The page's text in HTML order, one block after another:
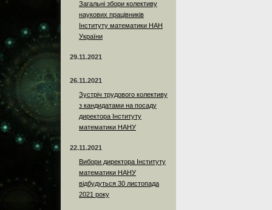
Загальні збори колективу
наукових працівників
Інституту математики НАН
України
29.11.2021
26.11.2021
Зустріч трудового колективу
з кандидатами на посаду
директора Інституту
математики НАНУ
22.11.2021
Вибори директора Інституту
математики НАНУ
відбудуться 30 листопада
2021 року